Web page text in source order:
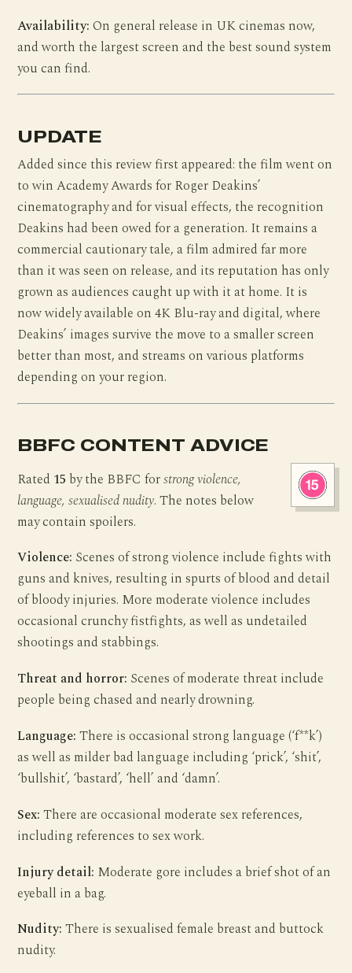
Availability: On general release in UK cinemas now,
and worth the largest screen and the best sound system
you can find.
UPDATE
Added since this review first appeared: the film went on
to win Academy Awards for Roger Deakins’
cinematography and for visual effects, the recognition
Deakins had been owed for a generation. It remains a
commercial cautionary tale, a film admired far more
than it was seen on release, and its reputation has only
grown as audiences caught up with it at home. It is
now widely available on 4K Blu-ray and digital, where
Deakins’ images survive the move to a smaller screen
better than most, and streams on various platforms
depending on your region.
BBFC CONTENT ADVICE
Rated 15 by the BBFC forstrong violence,
language, sexualised nudity. The notes below
may contain spoilers.
Violence: Scenes of strong violence include fights with
guns and knives, resulting in spurts of blood and detail
of bloody injuries. More moderate violence includes
occasional crunchy fistfights, as well as undetailed
shootings and stabbings.
Threat and horror: Scenes of moderate threat include
people being chased and nearly drowning.
Language: There is occasional strong language (‘f**k’)
as well as milder bad language including ‘prick’, ‘shit’,
‘bullshit’, ‘bastard’, ‘hell’ and ‘damn’.
Sex: There are occasional moderate sex references,
including references to sex work.
Injury detail: Moderate gore includes a brief shot of an
eyeball in a bag.
Nudity: There is sexualised female breast and buttock
nudity.